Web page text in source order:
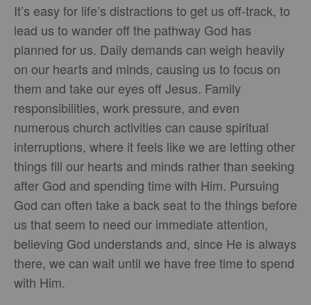
It’s easy for life’s distractions to get us off-track, to
lead us to wander off the pathway God has
planned for us. Daily demands can weigh heavily
on our hearts and minds, causing us to focus on
them and take our eyes off Jesus. Family
responsibilities, work pressure, and even
numerous church activities can cause spiritual
interruptions, where it feels like we are letting other
things fill our hearts and minds rather than seeking
after God and spending time with Him. Pursuing
God can often take a back seat to the things before
us that seem to need our immediate attention,
believing God understands and, since He is always
there, we can wait until we have free time to spend
with Him.